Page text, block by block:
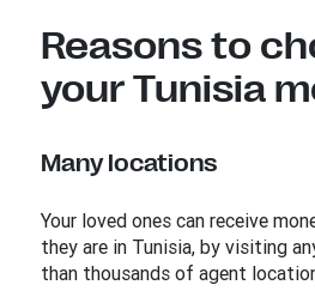
Reasons to
your Tunisia
Many locations
Your loved ones can receive
they are in Tunisia, by visiting
than thousands of agent